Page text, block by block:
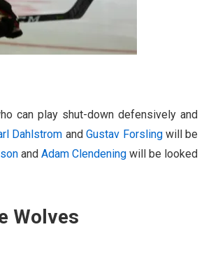
can play shut-down defensively and
Dahlstrom andGustav Forslingwill be
andAdam Clendening will be looked
Wolves